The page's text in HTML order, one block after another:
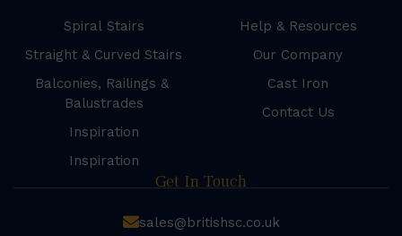
Spiral Stairs
Straight & Curved Stairs
Balconies, Railings &
Balustrades
Inspiration
Inspiration
Help & Resources
Our Company
Cast Iron
Contact Us
Get In Touch
sales@britishsc.co.uk